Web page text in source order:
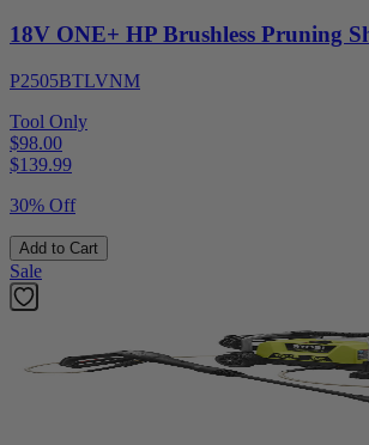
18V ONE+ HP Brushless Pruning
P2505BTLVNM
Tool Only
$98.00
$139.99
30% Off
Add to Cart
Sale